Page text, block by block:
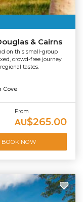
& Cairns
on this small-group
crowd-free journey
tastes.
Cove
From
AU$265.00
BOOK NOW